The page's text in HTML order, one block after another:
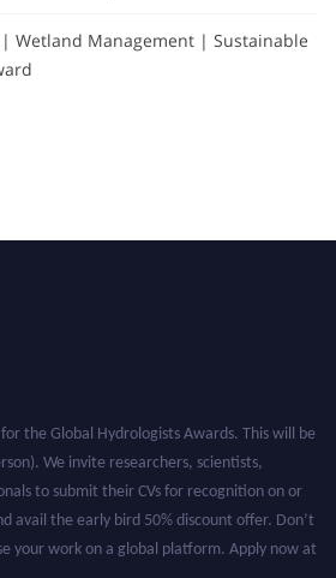
| Wetland Management | Sustainable
the Global Hydrologists Awards. This will be
We invite researchers, scientists,
to submit their CVs for recognition on or
avail the early bird 50% discount offer. Don’t
your work on a global platform. Apply now at